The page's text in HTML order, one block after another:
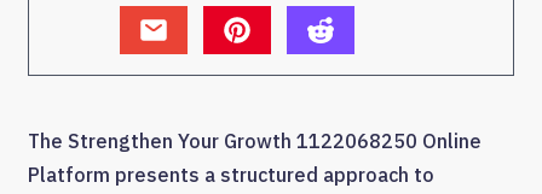
The Strengthen Your Growth 1122068250 Online
Platform presents a structured approach to